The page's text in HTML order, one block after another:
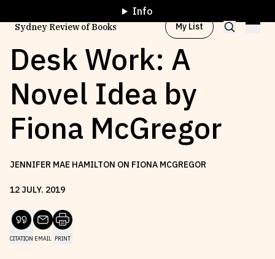
Sydney Review of Books My List
Browse byProject
Browse by Topic
Info
Desk Work: A
Novel Idea by
Fiona McGregor
JENNIFER MAE HAMILTON ON FIONA MCGREGOR
12JULY. 2019
CITATION EMAIL PRINT